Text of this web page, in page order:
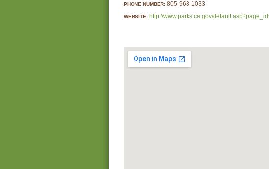
PHONE NUMBER: 805-968-1033
WEBSITE: http://www.parks.ca.gov/